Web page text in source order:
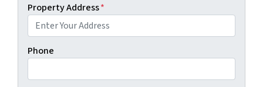
Property Address*
Phone